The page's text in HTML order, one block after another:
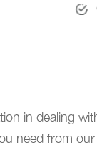
in dealing
need from